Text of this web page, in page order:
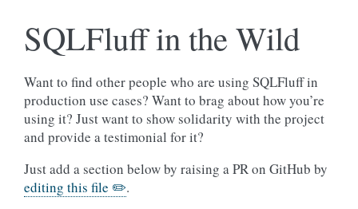
SQLFluff in the Wild
Want to find other people who are using SQLFluff in
production use cases? Want to brag about how you’re
using it? Just want to show solidarity with the project
and provide a testimonial for it?
Just add a section below by raising a PR on GitHub by
editing this file ✏️.